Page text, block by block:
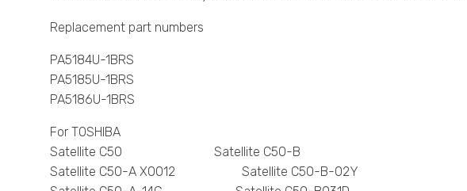
Replacement part numbers
PA5184U-1BRS
PA5185U-1BRS
PA5186U-1BRS
For TOSHIBA
Satellite C50 Satellite C50-B
Satellite C50-A X0012 Satellite C50-B-02Y